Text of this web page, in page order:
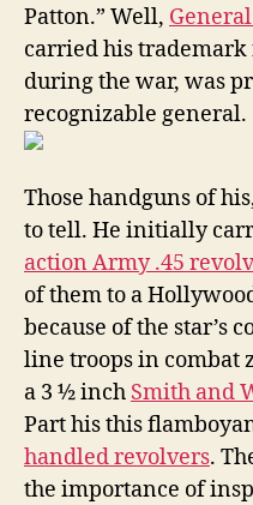
Patton.” Well,
carried his
during the war, was
recognizable general.
Those handguns of
to tell. He initially
action Army .45
of them to a
because of the star’s
line troops in combat
a 3 ½ inch Smith and
Part his this
handled revolvers.
the importance of